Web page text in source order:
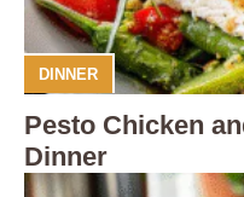
DINNER
Pesto Chicken
Dinner